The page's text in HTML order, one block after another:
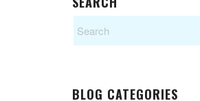
BLOG CATEGORIES